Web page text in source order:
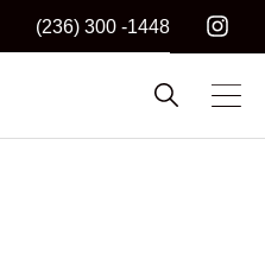
(236) 300 -1448